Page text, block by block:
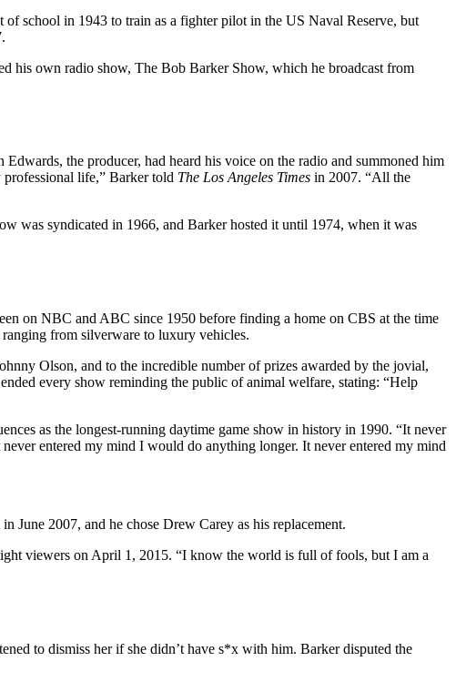
school in 1943 to train as a fighter pilot in the US Naval Reserve, but
his own radio show, The Bob Barker Show, which he broadcast from
the producer, had heard his voice on the radio and summoned him
life,” Barker told The Los Angeles Times in 2007. “All the
was syndicated in 1966, and Barker hosted it until 1974, when it was
on NBC and ABC since 1950 before finding a home on CBS at the time
from silverware to luxury vehicles.
Olson, and to the incredible number of prizes awarded by the jovial,
every show reminding the public of animal welfare, stating: “Help
as the longest-running daytime game show in history in 1990. “It never
never entered my mind I would do anything longer. It never entered my mind
June 2007, and he chose Drew Carey as his replacement.
viewers on April 1, 2015. “I know the world is full of fools, but I am a
to dismiss her if she didn’t have s*x with him. Barker disputed the